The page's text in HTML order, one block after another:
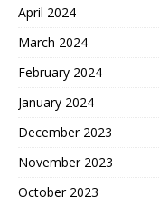
April 2024
March 2024
February 2024
January 2024
December 2023
November 2023
October 2023